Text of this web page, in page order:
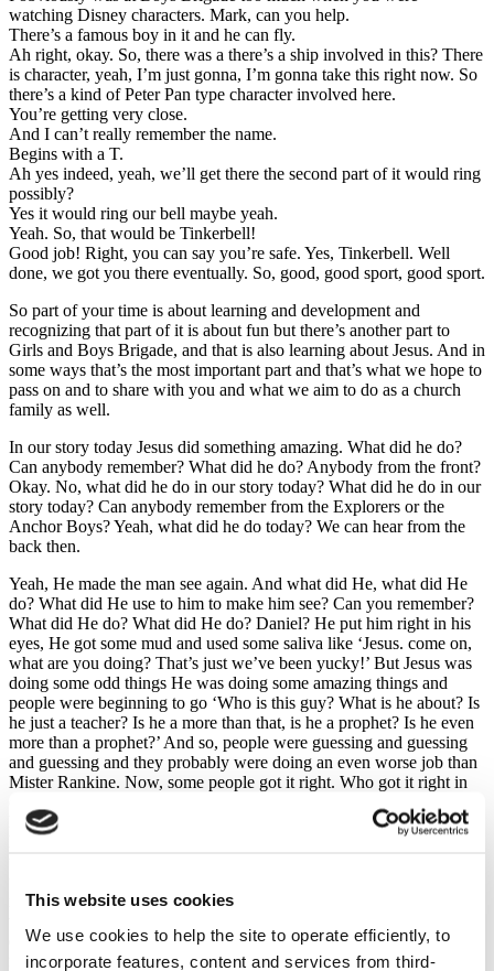
This website uses cookies
We use cookies to help the site to operate efficiently, to
incorporate features, content and services from third-
watching Disney characters. Mark, can you help.
There’s a famous boy in it and he can fly.
Ah right, okay. So, there was a there’s a ship involved in this? There
is character, yeah, I’m just gonna, I’m gonna take this right now. So
there’s a kind of Peter Pan type character involved here.
You’re getting very close.
And I can’t really remember the name.
Begins with a T.
Ah yes indeed, yeah, we’ll get there the second part of it would ring
possibly?
Yes it would ring our bell maybe yeah.
Yeah. So, that would be Tinkerbell!
Good job! Right, you can say you’re safe. Yes, Tinkerbell. Well
done, we got you there eventually. So, good, good sport, good sport.
So part of your time is about learning and development and
recognizing that part of it is about fun but there’s another part to
Girls and Boys Brigade, and that is also learning about Jesus. And in
some ways that’s the most important part and that’s what we hope to
pass on and to share with you and what we aim to do as a church
family as well.
In our story today Jesus did something amazing. What did he do?
Can anybody remember? What did he do? Anybody from the front?
Okay. No, what did he do in our story today? What did he do in our
story today? Can anybody remember from the Explorers or the
Anchor Boys? Yeah, what did he do today? We can hear from the
back then.
Yeah, He made the man see again. And what did He, what did He
do? What did He use to him to make him see? Can you remember?
What did He do? What did He do? Daniel? He put him right in his
eyes, He got some mud and used some saliva like ‘Jesus. come on,
what are you doing? That’s just we’ve been yucky!’ But Jesus was
doing some odd things He was doing some amazing things and
people were beginning to go ‘Who is this guy? What is he about? Is
he just a teacher? Is he a more than that, is he a prophet? Is he even
more than a prophet?’ And so, people were guessing and guessing
and guessing and they probably were doing an even worse job than
Mister Rankine. Now, some people got it right. Who got it right in
he. He managed to guess it eventually who it was and so eventually
he bowed down in worship of Jesus. So, who did the blind man
name was Jesus. This is what he eventually understood and so
eyes of his heart, to see the truth about Jesus, and part of our church
family, part of the Girls and Boys Brigade is to help you ask your